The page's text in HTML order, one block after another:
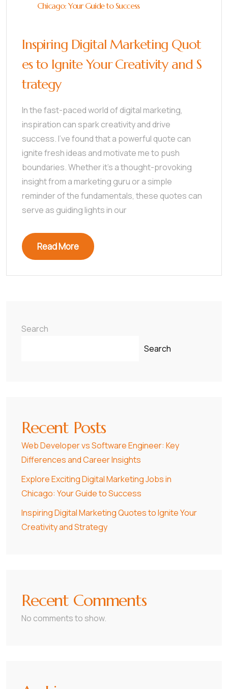
Chicago: Your Guide to Success
Inspiring Digital Marketing Quot
es to Ignite Your Creativity and S
trategy
In the fast-paced world of digital marketing,
inspiration can spark creativity and drive
success. I’ve found that a powerful quote can
ignite fresh ideas and motivate me to push
boundaries. Whether it’s a thought-provoking
insight from a marketing guru or a simple
reminder of the fundamentals, these quotes can
serve as guiding lights in our
Read More
Search
Search
Recent Posts
Web Developer vs Software Engineer: Key
Differences and Career Insights
Explore Exciting Digital Marketing Jobs in
Chicago: Your Guide to Success
Inspiring Digital Marketing Quotes to Ignite Your
Creativity and Strategy
Recent Comments
No comments to show.